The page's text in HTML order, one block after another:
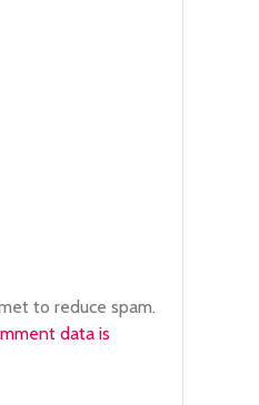
to reduce spam.
data is